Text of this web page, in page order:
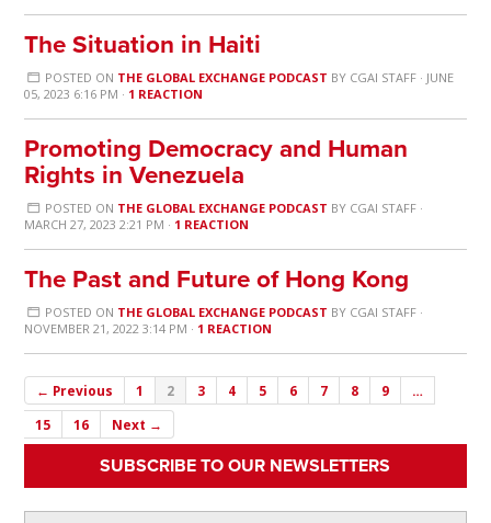
The Situation in Haiti
POSTED ON THE GLOBAL EXCHANGE PODCAST BY CGAI STAFF· JUNE
05, 2023 6:16 PM · 1 REACTION
Promoting Democracy and Human
Rights in Venezuela
POSTED ON THE GLOBAL EXCHANGE PODCAST BY CGAI STAFF·
MARCH 27, 2023 2:21 PM · 1 REACTION
The Past and Future of Hong Kong
POSTED ON THE GLOBAL EXCHANGE PODCAST BY CGAI STAFF·
NOVEMBER 21, 2022 3:14 PM · 1 REACTION
← Previous 1 2 3 4 5 6 7 8 9
…
15
16 Next →
SUBSCRIBE TO OUR NEWSLETTERS